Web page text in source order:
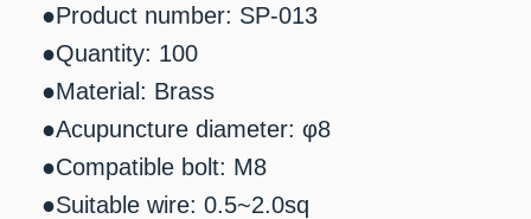
●Product number: SP-013
●Quantity: 100
●Material: Brass
●Acupuncture diameter: φ8
●Compatible bolt: M8
●Suitable wire: 0.5~2.0sq